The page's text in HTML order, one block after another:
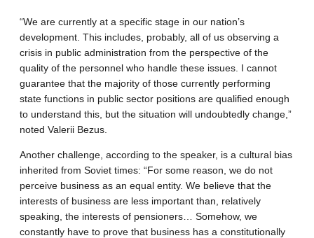
“We are currently at a specific stage in our nation’s
development. This includes, probably, all of us observing a
crisis in public administration from the perspective of the
quality of the personnel who handle these issues. I cannot
guarantee that the majority of those currently performing
state functions in public sector positions are qualified enough
to understand this, but the situation will undoubtedly change,”
noted Valerii Bezus.
Another challenge, according to the speaker, is a cultural bias
inherited from Soviet times: “For some reason, we do not
perceive business as an equal entity. We believe that the
interests of business are less important than, relatively
speaking, the interests of pensioners… Somehow, we
constantly have to prove that business has a constitutionally